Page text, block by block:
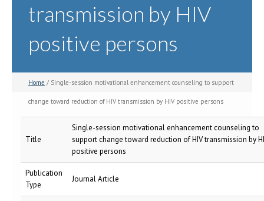
transmission by HIV
positive persons
Home / Single-session motivational enhancement counseling to support
change toward reduction of HIV transmission by HIV positive persons
Title
Single-session motivational enhancement counseling to
support change toward reduction of HIV transmission by
positive persons
Publication
Type
Journal Article